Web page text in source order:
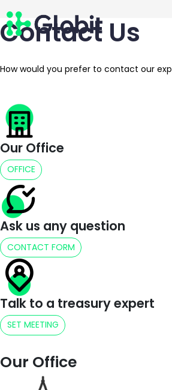
Contact Us
How would you prefer to contact our
Our Office
OFFICE
Ask us any question
CONTACT FORM
Talk to a treasury expert
SET MEETING
Our Office